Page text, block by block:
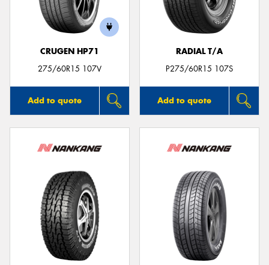
CRUGEN HP71
275/60R15 107V
Add to quote
RADIAL T/A
P275/60R15 107S
Add to quote